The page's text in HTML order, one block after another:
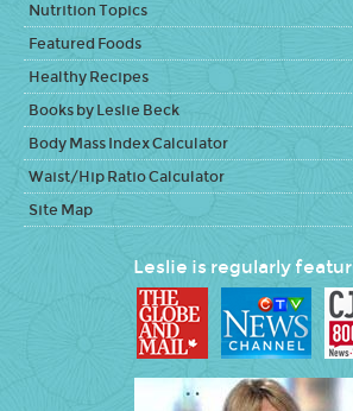
Nutrition Topics
Featured Foods
Healthy Recipes
Books by Leslie Beck
Body Mass Index Calculator
Waist/Hip Ratio Calculator
Site Map
Leslie is regularly